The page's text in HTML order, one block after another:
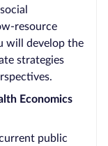
resource
will develop the
strategies
Economics
public